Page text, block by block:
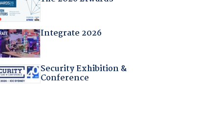
Integrate 2026
Security Exhibition &
Conference